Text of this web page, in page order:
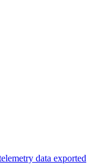
data exported